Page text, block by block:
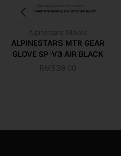
Alpinestars Gloves
ALPINESTARS MTR GEAR
GLOVE SP-V3 AIR BLACK
RM 539.00